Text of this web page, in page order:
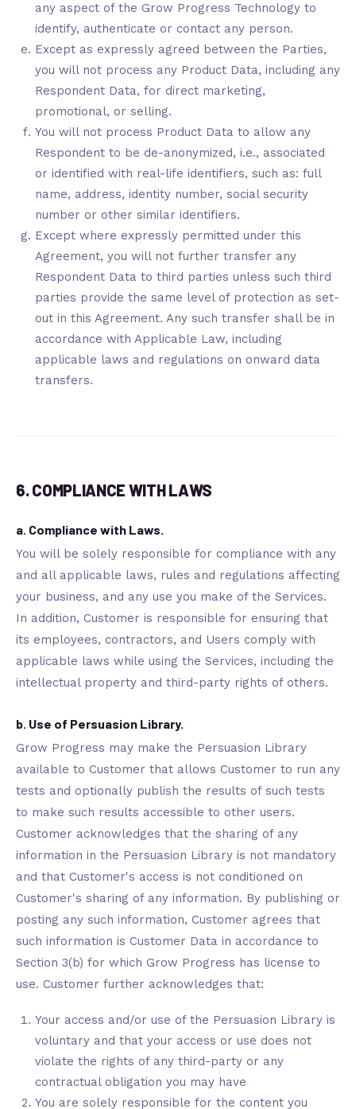
any aspect of the Grow Progress Technology to
identify, authenticate or contact any person.
Except as expressly agreed between the Parties,
you will not process any Product Data, including any
Respondent Data, for direct marketing,
promotional, or selling.
You will not process Product Data to allow any
Respondent to be de-anonymized, i.e., associated
or identified with real-life identifiers, such as: full
name, address, identity number, social security
number or other similar identifiers.
Except where expressly permitted under this
Agreement, you will not further transfer any
Respondent Data to third parties unless such third
parties provide the same level of protection as set-
out in this Agreement. Any such transfer shall be in
accordance with Applicable Law, including
applicable laws and regulations on onward data
transfers.
6. COMPLIANCE WITH LAWS
a. Compliance with Laws.
You will be solely responsible for compliance with any
and all applicable laws, rules and regulations affecting
your business, and any use you make of the Services.
In addition, Customer is responsible for ensuring that
its employees, contractors, and Users comply with
applicable laws while using the Services, including the
intellectual property and third-party rights of others.
b. Use of Persuasion Library.
Grow Progress may make the Persuasion Library
available to Customer that allows Customer to run any
tests and optionally publish the results of such tests
to make such results accessible to other users.
Customer acknowledges that the sharing of any
information in the Persuasion Library is not mandatory
and that Customer's access is not conditioned on
Customer's sharing of any information. By publishing or
posting any such information, Customer agrees that
such information is Customer Data in accordance to
Section 3(b) for which Grow Progress has license to
use. Customer further acknowledges that:
Your access and/or use of the Persuasion Library is
voluntary and that your access or use does not
violate the rights of any third-party or any
contractual obligation you may have
You are solely responsible for the content you